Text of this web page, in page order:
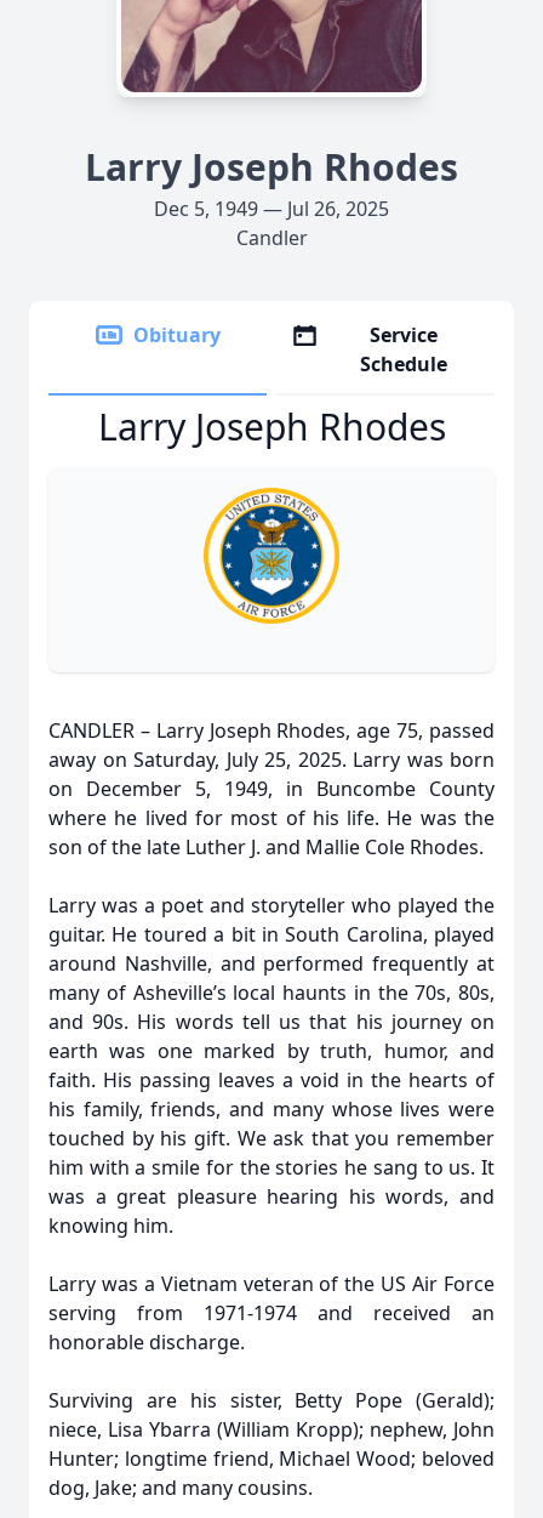
Larry Joseph Rhodes
Dec 5, 1949 — Jul 26, 2025
Candler
Obituary
Service
Schedule
Larry Joseph Rhodes
CANDLER – Larry Joseph Rhodes, age 75, passed
away on Saturday, July 25, 2025. Larry was born
on December 5, 1949, in Buncombe County
where he lived for most of his life. He was the
son of the late Luther J. and Mallie Cole Rhodes.
Larry was a poet and storyteller who played the
guitar. He toured a bit in South Carolina, played
around Nashville, and performed frequently at
many of Asheville’s local haunts in the 70s, 80s,
and 90s. His words tell us that his journey on
earth was one marked by truth, humor, and
faith. His passing leaves a void in the hearts of
his family, friends, and many whose lives were
touched by his gift. We ask that you remember
him with a smile for the stories he sang to us. It
was a great pleasure hearing his words, and
knowing him.
Larry was a Vietnam veteran of the US Air Force
serving from 1971-1974 and received an
honorable discharge.
Surviving are his sister, Betty Pope (Gerald);
niece, Lisa Ybarra (William Kropp); nephew, John
Hunter; longtime friend, Michael Wood; beloved
dog, Jake; and many cousins.